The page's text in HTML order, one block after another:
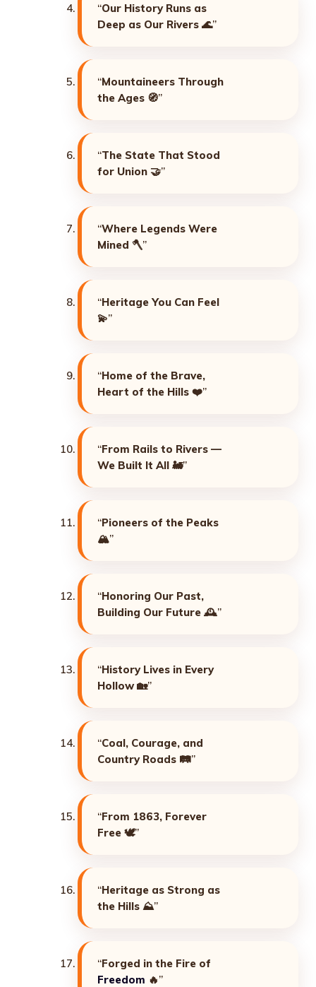
“Our History Runs as
Deep as Our Rivers 🌊”
“Mountaineers Through
the Ages 🧭”
“The State That Stood
for Union 🤝”
“Where Legends Were
Mined 🪓”
“Heritage You Can Feel
💫”
“Home of the Brave,
Heart of the Hills ❤️”
“From Rails to Rivers —
We Built It All 🚂”
“Pioneers of the Peaks
🏔️”
“Honoring Our Past,
Building Our Future 🕰️”
“History Lives in Every
Hollow🏡”
“Coal, Courage, and
Country Roads 🛤️”
“From 1863, Forever
Free 🕊️”
“Heritage as Strong as
the Hills ⛰️”
“Forged in the Fire of
Freedom 🔥”